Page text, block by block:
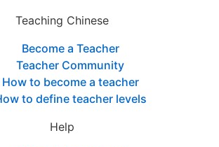
Teaching Chinese
Become a Teacher
Teacher Community
How to become a teacher
to define teacher levels
Help